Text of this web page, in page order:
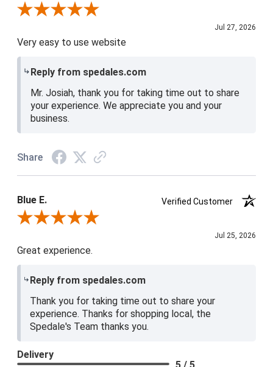
Review By Josiah W.
Jul 27, 2026
Very easy to use website
Reply from spedales.com
Mr. Josiah, thank you for taking time out to share
your experience. We appreciate you and your
business.
Share
Blue E.
Verified Customer
Review By Blue E.
Jul 25, 2026
Great experience.
Reply from spedales.com
Thank you for taking time out to share your
experience. Thanks for shopping local, the
Spedale's Team thanks you.
Delivery